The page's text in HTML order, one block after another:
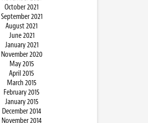
October 2021
September 2021
August 2021
June 2021
January 2021
November 2020
May 2015
April 2015
March 2015
February 2015
January 2015
December 2014
November 2014